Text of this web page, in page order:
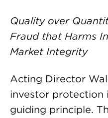
Quality over
Fraud that Harms
Market Integrity
Acting Director
investor protection
guiding principle.